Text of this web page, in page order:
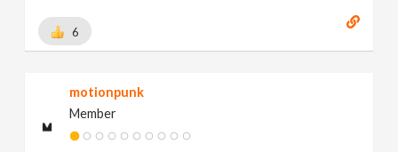
6
motionpunk
Member